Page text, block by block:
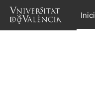
Ves al contingut principal
Inici